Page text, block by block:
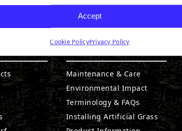
Accept
Cookie PolicyPrivacy Policy
RESOURCES
Maintenance & Care
Environmental Impact
Terminology & FAQs
Installing Artificial Grass